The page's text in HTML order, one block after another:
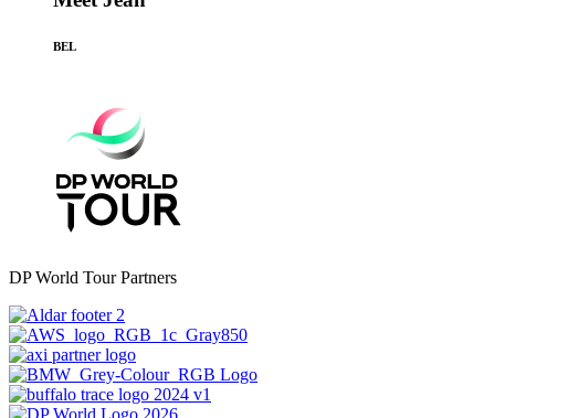
BEL
DP World Tour Partners